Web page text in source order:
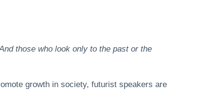
those who look only to the past or the
growth in society, futurist speakers are